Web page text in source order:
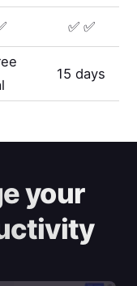
✅ ✅
15 days
your